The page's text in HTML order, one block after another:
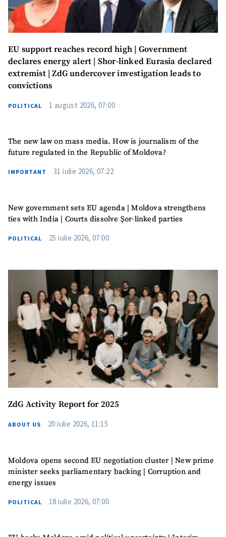
Send a news
About ZDG
în Română
на русском
EU support reaches record high | Government
declares energy alert | Shor-linked Eurasia declared
extremist | ZdG undercover investigation leads to
convictions
POLITICAL 1 august 2026, 07:00
The new law on mass media. How is journalism of the
future regulated in the Republic of Moldova?
IMPORTANT 31 iulie 2026, 07:22
New government sets EU agenda | Moldova strengthens
ties with India | Courts dissolve Șor-linked parties
POLITICAL 25 iulie 2026, 07:00
ZdG Activity Report for 2025
ABOUT US 20 iulie 2026, 11:15
Moldova opens second EU negotiation cluster | New prime
minister seeks parliamentary backing | Corruption and
energy issues
POLITICAL 18 iulie 2026, 07:00
MY NEWS
News Title+ Add Title
Media Link
+ Add Media Link